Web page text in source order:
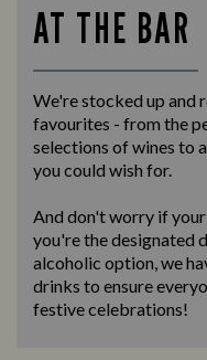
AT THE BAR
We're stocked up and
favourites - from the
selections of wines to
you could wish for.
And don't worry if
you're the designated
alcoholic option, we
drinks to ensure
festive celebrations!